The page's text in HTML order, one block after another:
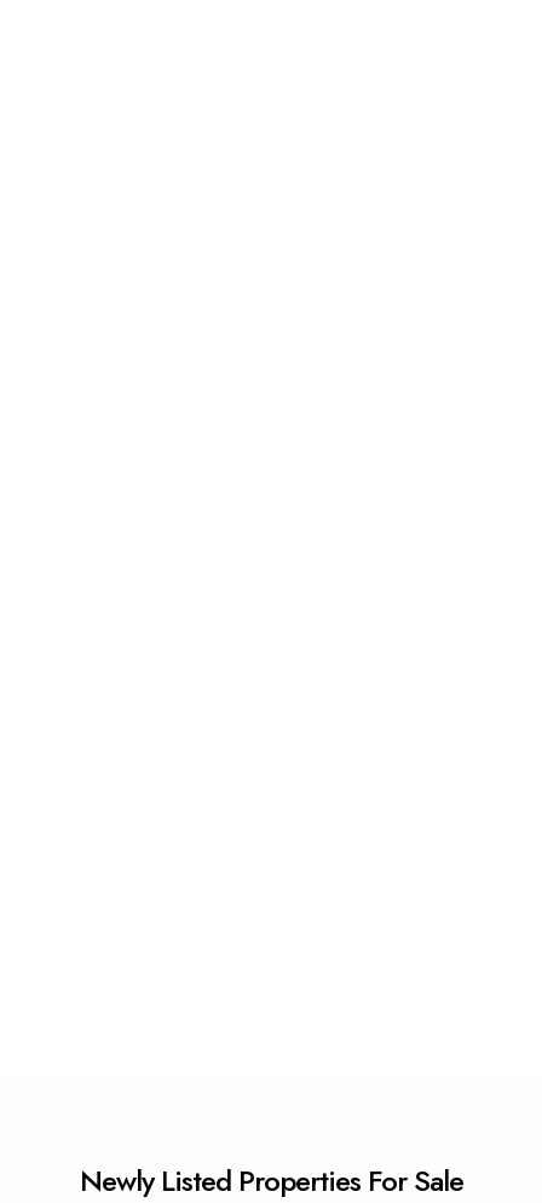
Newly Listed Properties For Sale